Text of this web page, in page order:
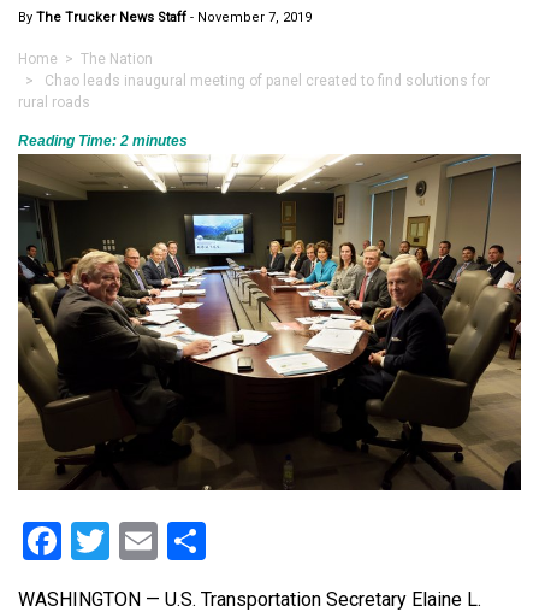
By The Trucker News Staff - November 7, 2019
Home > The Nation
> Chao leads inaugural meeting of panel created to find solutions for
rural roads
Reading Time: 2 minutes
Facebook
Twitter
Email
WASHINGTON — U.S. Transportation Secretary Elaine L.